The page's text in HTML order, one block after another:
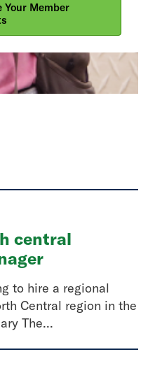
Your Member
central
to hire a regional
Central region in the
The...